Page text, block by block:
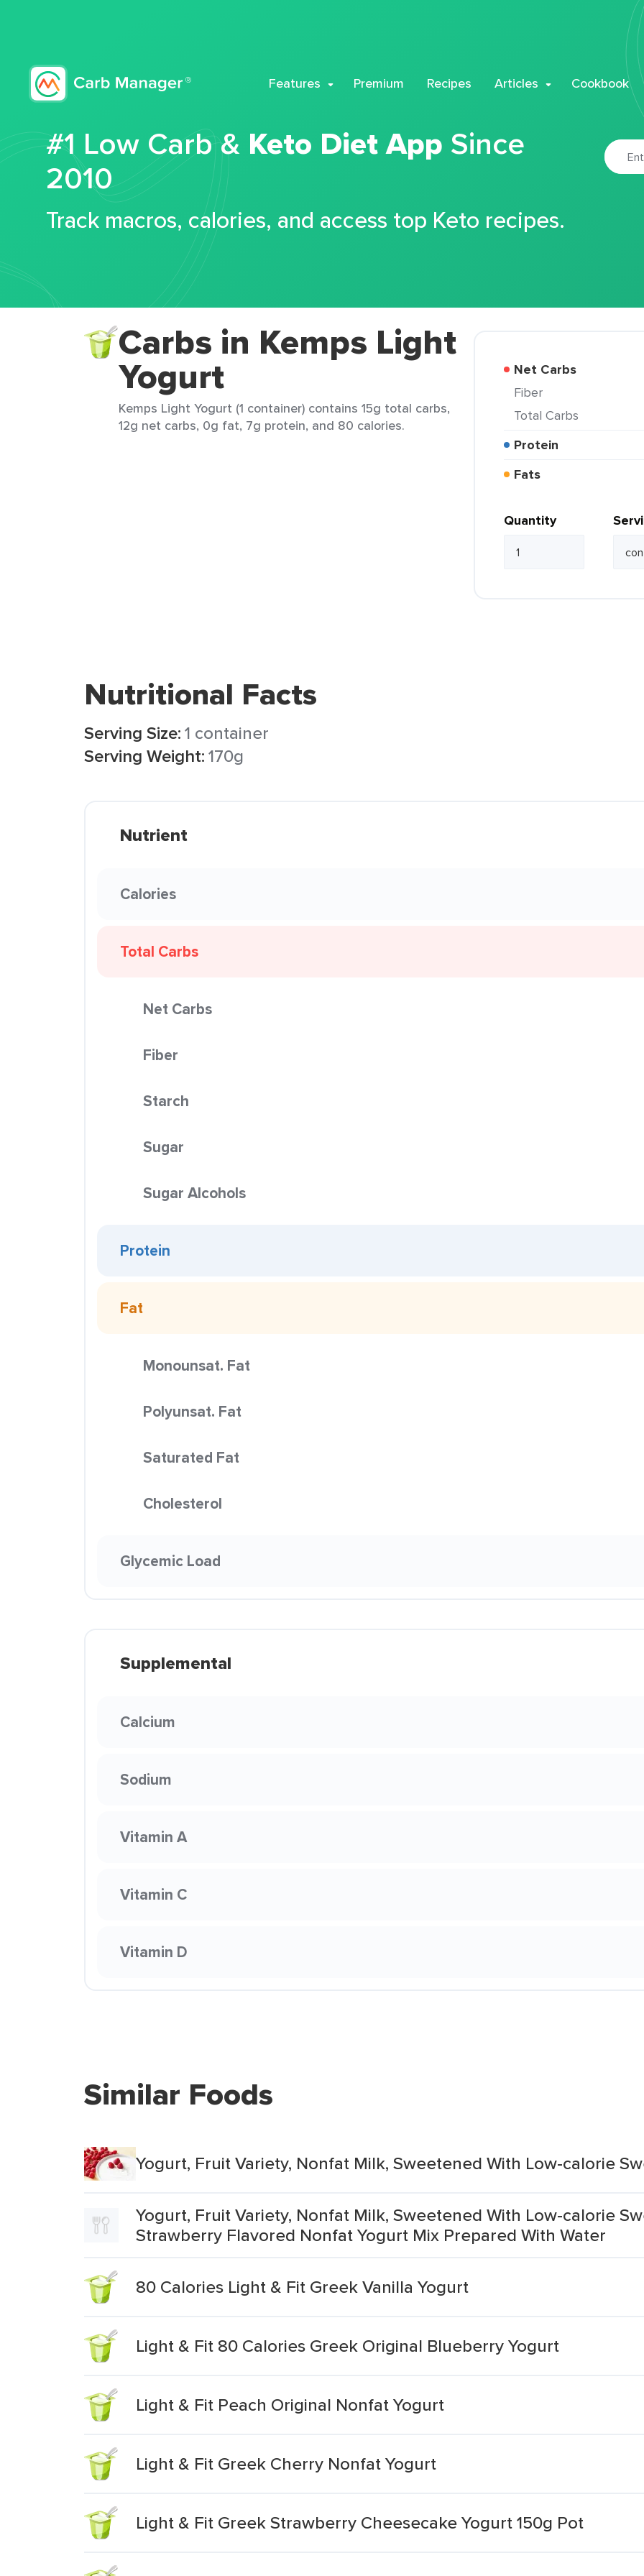
Features Premium Recipes Articles Cookbook
#1 Low Carb & Keto Diet App Since
2010
Track macros, calories, and access top Keto recipes.
Carbs in Kemps Light
Yogurt
Kemps Light Yogurt (1 container) contains 15g total carbs,
12g net carbs, 0g fat, 7g protein, and 80 calories.
Net Carbs
Fiber
Total Carbs
Protein
Fats
Quantity
Nutritional Facts
Serving Size:1 container
Serving Weight:170g
Nutrient
Calories
Total Carbs
Net Carbs
Fiber
Starch
Sugar
Sugar Alcohols
Protein
Fat
Monounsat. Fat
Polyunsat. Fat
Saturated Fat
Cholesterol
Glycemic Load
Supplemental
Calcium
Sodium
Vitamin A
Vitamin C
Vitamin D
Similar Foods
Yogurt, Fruit Variety, Nonfat Milk, Sweetened With Low-calorie
Yogurt, Fruit Variety, Nonfat Milk, Sweetened With Low-calorie
Strawberry Flavored Nonfat Yogurt Mix Prepared With Water
80 Calories Light & Fit Greek Vanilla Yogurt
Light & Fit 80 Calories Greek Original Blueberry Yogurt
Light & Fit Peach Original Nonfat Yogurt
Light & Fit Greek Cherry Nonfat Yogurt
Light & Fit Greek Strawberry Cheesecake Yogurt 150g Pot